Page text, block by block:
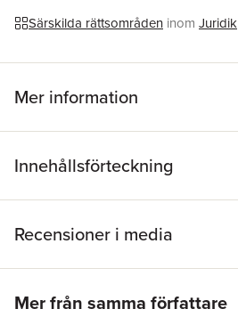
Särskilda rättsområden inom Juridik
Mer information
Innehållsförteckning
Recensioner i media
Mer från samma författare